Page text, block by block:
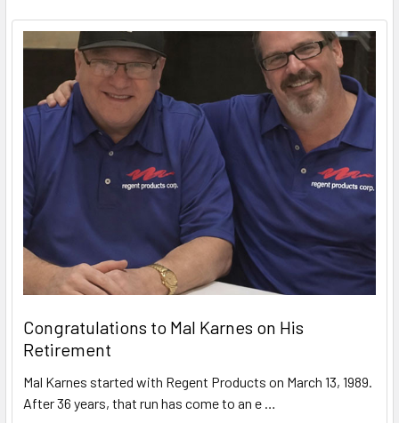
Congratulations to Mal Karnes on His
Retirement
Mal Karnes started with Regent Products on March 13, 1989.
After 36 years, that run has come to an e …